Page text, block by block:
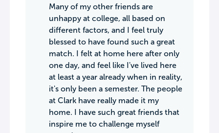
Many of my other friends are
unhappy at college, all based on
different factors, and I feel truly
blessed to have found such a great
match. I felt at home here after only
one day, and feel like I've lived here
at least a year already when in reality,
it's only been a semester. The people
at Clark have really made it my
home. I have such great friends that
inspire me to challenge myself